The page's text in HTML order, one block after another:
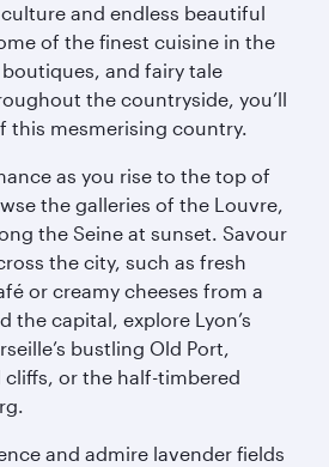
and endless beautiful
of the finest cuisine in the
and fairy tale
the countryside, you’ll
this mesmerising country.
as you rise to the top of
the galleries of the Louvre,
the Seine at sunset. Savour
the city, such as fresh
or creamy cheeses from a
the capital, explore Lyon’s
bustling Old Port,
cliffs, or the half-timbered
and admire lavender fields